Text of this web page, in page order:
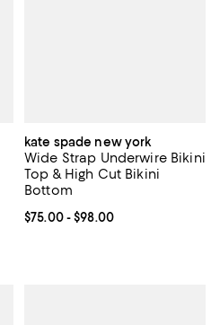
kate spade new york
Wide Strap Underwire Bikini
Top & High Cut Bikini
Bottom
Current price From $75.00 to
$75.00- $98.00